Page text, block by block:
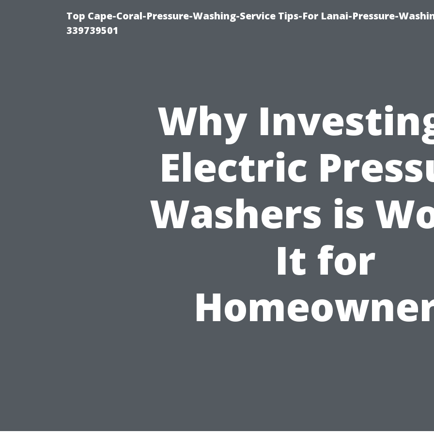
Top Cape-Coral-Pressure-Washing-Service Tips-For Lanai-Pressure-
339739501
Why
Electric
Washers is
It for